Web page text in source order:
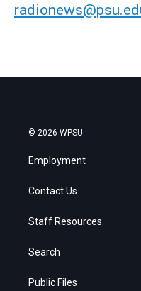
© 2026 WPSU
Employment
Contact Us
Staff Resources
Search
Public Files